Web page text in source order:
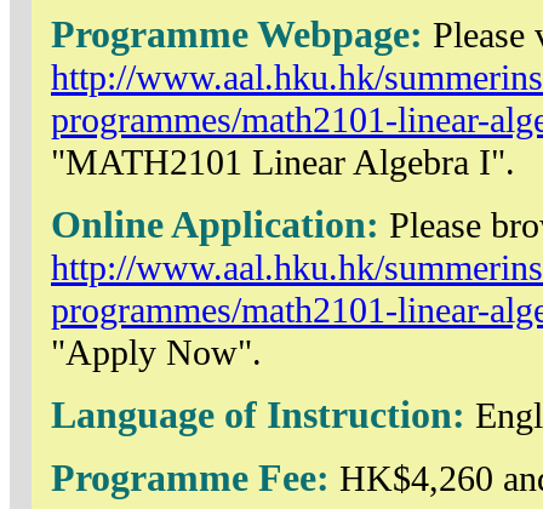
Programme Webpage: Please
http://www.aal.hku.hk/
programmes/math2101-linear-
"MATH2101 Linear Algebra I".
Online Application: Please
http://www.aal.hku.hk/
programmes/math2101-linear-
"Apply Now".
Language of Instruction:
Programme Fee: HK$4,260